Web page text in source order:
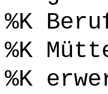
%K
%K
%K